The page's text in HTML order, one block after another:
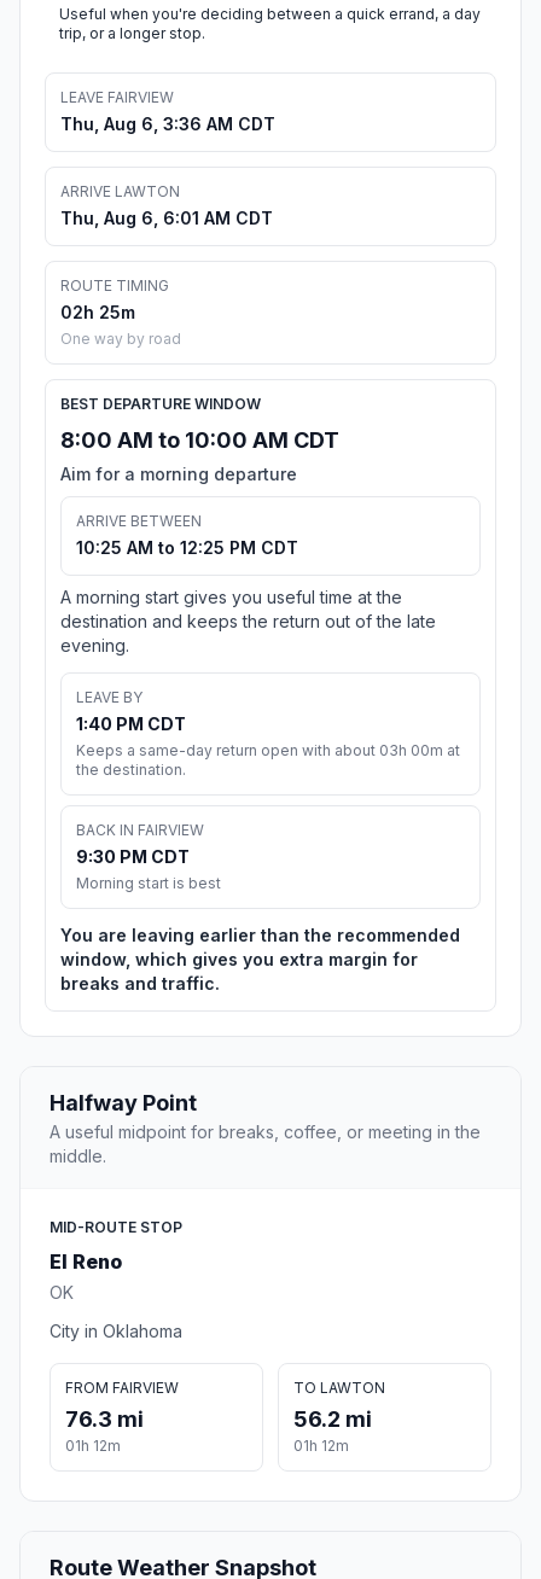
Useful when you're deciding between a quick errand, a day
trip, or a longer stop.
LEAVE FAIRVIEW
Thu, Aug 6, 3:36 AM CDT
ARRIVE LAWTON
Thu, Aug 6, 6:01 AM CDT
ROUTE TIMING
02h 25m
One way by road
BEST DEPARTURE WINDOW
8:00 AM to 10:00 AM CDT
Aim for a morning departure
ARRIVE BETWEEN
10:25 AM to 12:25 PM CDT
A morning start gives you useful time at the
destination and keeps the return out of the late
evening.
LEAVE BY
1:40 PM CDT
Keeps a same-day return open with about 03h 00m at
the destination.
BACK IN FAIRVIEW
9:30 PM CDT
Morning start is best
You are leaving earlier than the recommended
window, which gives you extra margin for
breaks and traffic.
Halfway Point
A useful midpoint for breaks, coffee, or meeting in the
middle.
MID-ROUTE STOP
El Reno
OK
City in Oklahoma
FROM FAIRVIEW
76.3 mi
01h 12m
TO LAWTON
56.2 mi
01h 12m
Route Weather Snapshot